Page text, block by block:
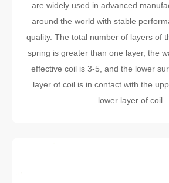
are widely used in advanced
around the world with stable
quality. The total number of layers of
spring is greater than one layer, the
effective coil is 3-5, and the lower
layer of coil is in contact with the
lower layer of coil.